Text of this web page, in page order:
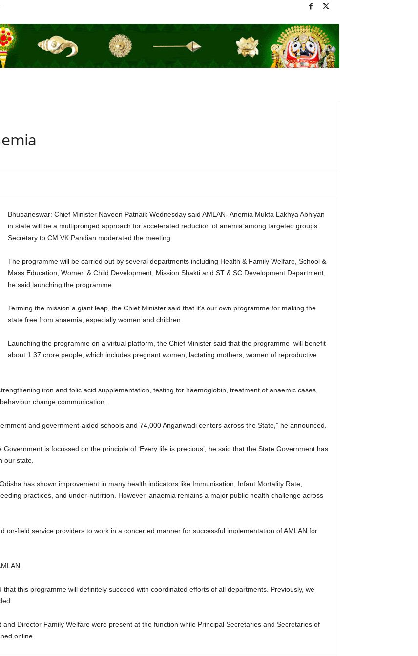
Bhubaneswar: Chief Minister Naveen Patnaik Wednesday said AMLAN- Anemia Mukta Lakhya Abhiyan
in state will be a multipronged approach for accelerated reduction of anemia among targeted groups.
Secretary to CM VK Pandian moderated the meeting.
The programme will be carried out by several departments including Health & Family Welfare, School &
Mass Education, Women & Child Development, Mission Shakti and ST & SC Development Department,
he said launching the programme.
Terming the mission a giant leap, the Chief Minister said that it’s our own programme for making the
state free from anaemia, especially women and children.
Launching the programme on a virtual platform, the Chief Minister said that the programme will benefit
about 1.37 crore people, which includes pregnant women, lactating mothers, women of reproductive
iron and folic acid supplementation, testing for haemoglobin, treatment of anaemic cases,
change communication.
and government-aided schools and 74,000 Anganwadi centers across the State,” he announced.
is focussed on the principle of ‘Every life is precious’, he said that the State Government has
our state.
has shown improvement in many health indicators like Immunisation, Infant Mortality Rate,
practices, and under-nutrition. However, anaemia remains a major public health challenge across
on-field service providers to work in a concerted manner for successful implementation of AMLAN for
this programme will definitely succeed with coordinated efforts of all departments. Previously, we
Director Family Welfare were present at the function while Principal Secretaries and Secretaries of
online.